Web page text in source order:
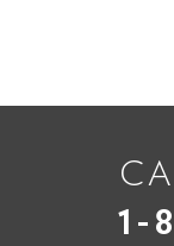
1-